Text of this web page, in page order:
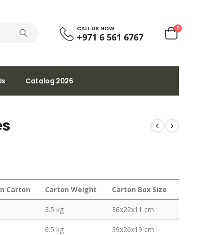
CALL US NOW
+971 6 561 6767
0
Catalog 2026
Carton Carton Weight Carton Box Size
3.5 kg 36x22x11 cm
6.5 kg 39x26x19 cm